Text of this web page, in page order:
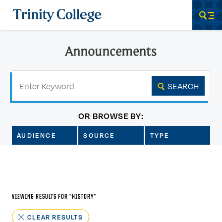
Trinity College
Announcements
SEARCH
OR BROWSE BY:
AUDIENCE SOURCE TYPE
VIEWING RESULTS FOR “ HISTORY”
CLEAR RESULTS